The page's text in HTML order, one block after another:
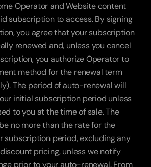
Operator and Website content
subscription to access. By signing
you agree that your subscription
renewed and, unless you cancel
you authorize Operator to
method for the renewal term
The period of auto-renewal will
initial subscription period unless
to you at the time of sale. The
no more than the rate for the
subscription period, excluding any
pricing, unless we notify
prior to your auto-renewal. From